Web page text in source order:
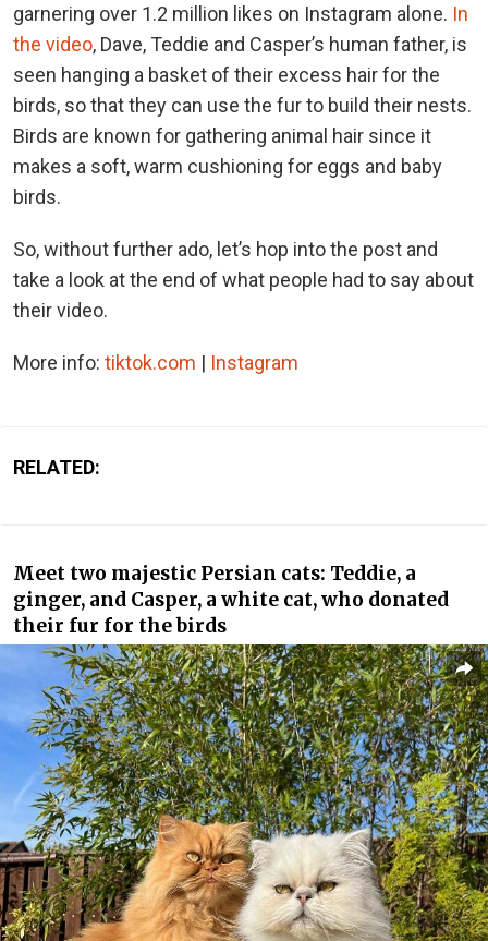
garnering over 1.2 million likes on Instagram alone. In
the video, Dave, Teddie and Casper’s human father, is
seen hanging a basket of their excess hair for the
birds, so that they can use the fur to build their nests.
Birds are known for gathering animal hair since it
makes a soft, warm cushioning for eggs and baby
birds.
So, without further ado, let’s hop into the post and
take a look at the end of what people had to say about
their video.
More info: tiktok.com | Instagram
RELATED:
Meet two majestic Persian cats: Teddie, a
ginger, and Casper, a white cat, who donated
their fur for the birds